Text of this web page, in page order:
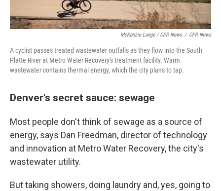
McKenzie Lange / CPR News / CPR News
A cyclist passes treated wastewater outfalls as they flow into the South
Platte River at Metro Water Recovery's treatment facility. Warm
wastewater contains thermal energy, which the city plans to tap.
Denver's secret sauce: sewage
Most people don't think of sewage as a source of
energy, says Dan Freedman, director of technology
and innovation at Metro Water Recovery, the city's
wastewater utility.
But taking showers, doing laundry and, yes, going to